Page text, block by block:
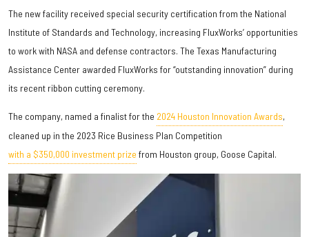
The new facility received special security certification from the National
Institute of Standards and Technology, increasing FluxWorks’ opportunities
to work with NASA and defense contractors. The Texas Manufacturing
Assistance Center awarded FluxWorks for “outstanding innovation” during
its recent ribbon cutting ceremony.
The company, named a finalist for the 2024 Houston Innovation Awards,
cleaned up in the 2023 Rice Business Plan Competition
with a $350,000 investment prize from Houston group, Goose Capital.